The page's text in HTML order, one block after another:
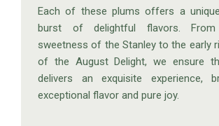
Each of these plums offers a
burst of delightful flavors.
sweetness of the Stanley to the early
of the August Delight, we ensure
delivers an exquisite experience,
exceptional flavor and pure joy.